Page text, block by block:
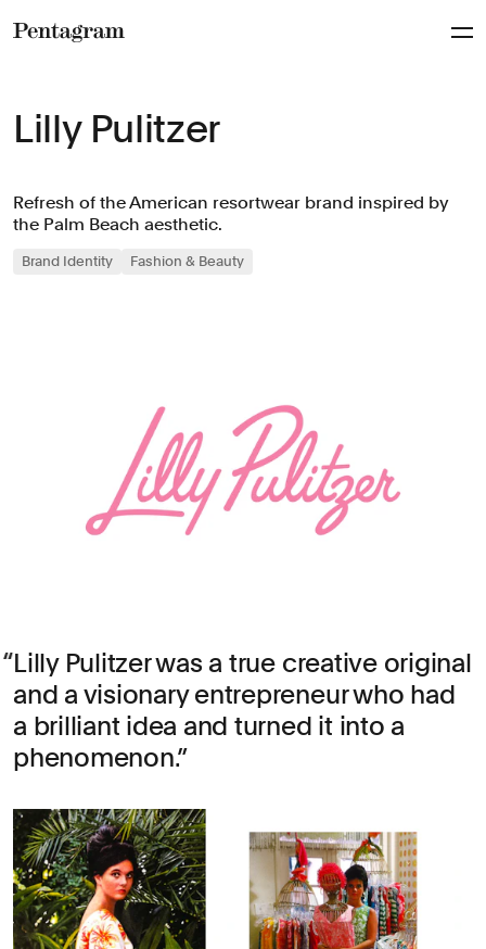
Lilly Pulitzer
Refresh of the American resortwear brand inspired by
the Palm Beach aesthetic.
Brand Identity Fashion & Beauty
Lilly Pulitzer was a true creative original
and a visionary entrepreneur who had
a brilliant idea and turned it into a
phenomenon.